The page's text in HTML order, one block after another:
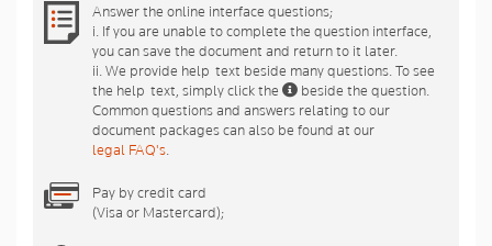
Answer the online interface questions;
i. If you are unable to complete the question interface,
you can save the document and return to it later.
ii. We provide help-text beside many questions. To see
the help-text, simply click the
beside the question.
Common questions and answers relating to our
document packages can also be found at our
legal FAQ's
Pay by credit card
(Visa or Mastercard);